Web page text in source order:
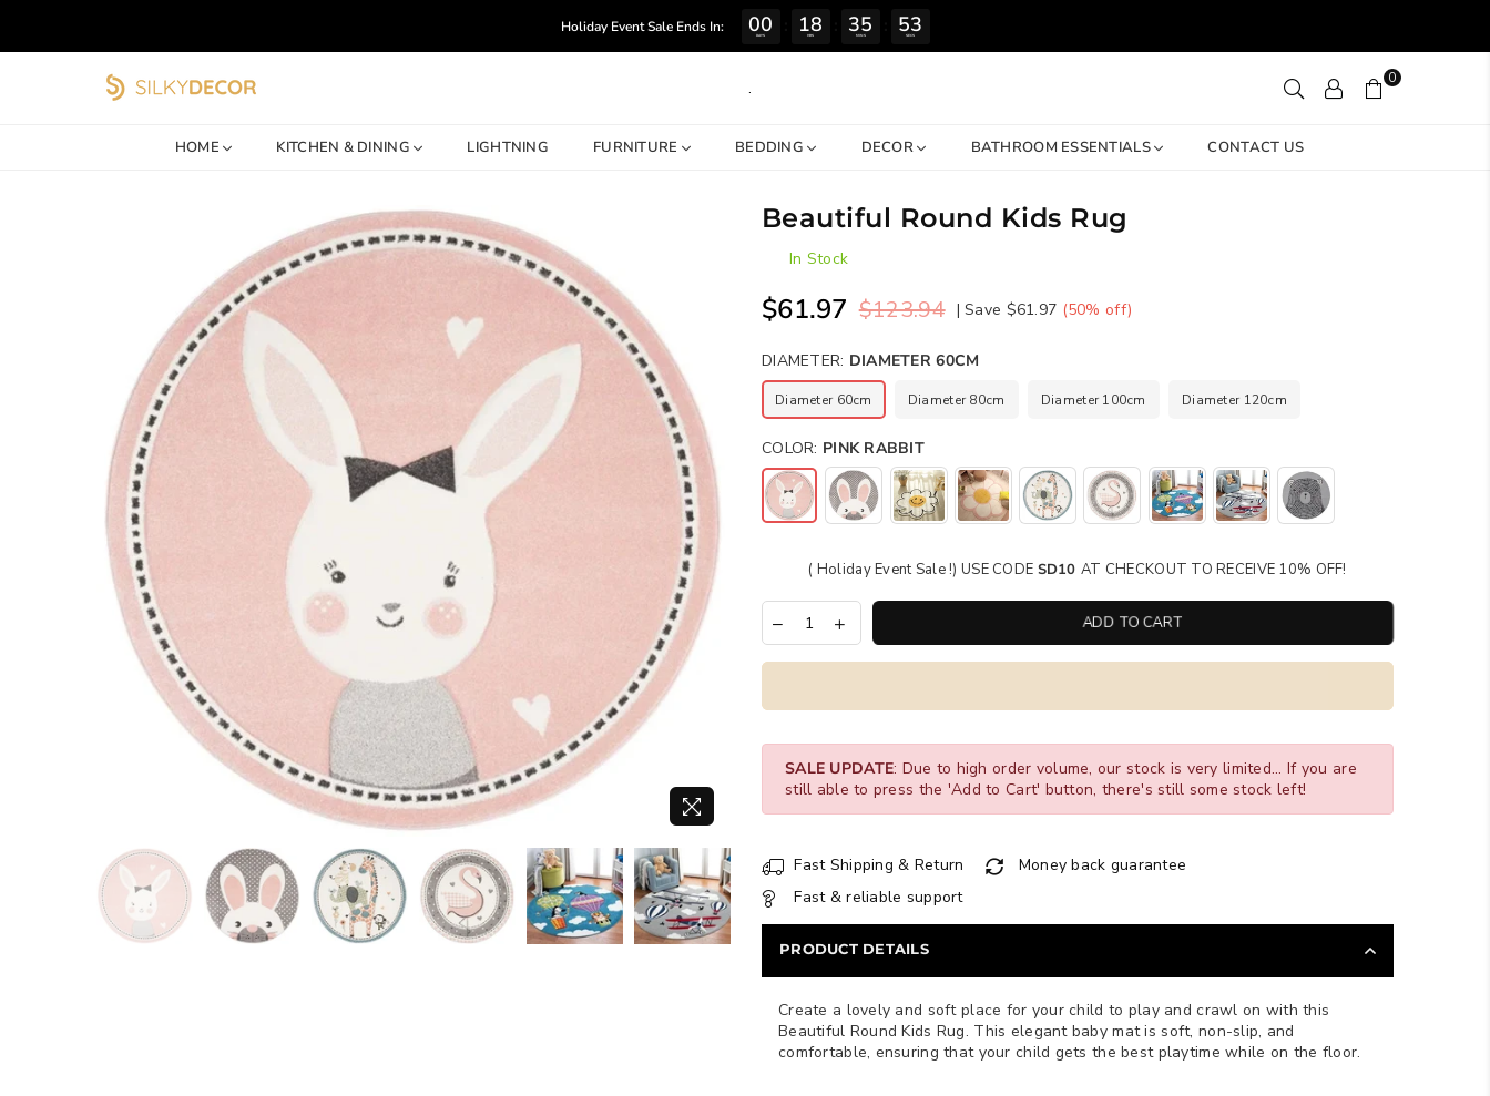
. 0
HOME KITCHEN & DINING LIGHTNING FURNITURE BEDDING DECOR BATHROOM ESSENTIALS CONTACT US
Beautiful Round Kids Rug
In Stock
Regular
$61.97 $123.94 |Save $61.97 (50% off)
DIAMETER: DIAMETER 60CM
Diameter 60cm Diameter 80cm Diameter 100cm Diameter 120cm
COLOR: PINK RABBIT
( Holiday Event Sale !) USE CODE SD10 AT CHECKOUT TO RECEIVE 10% OFF!
ADD TO CART
SALE UPDATE: Due to high order volume, our stock is very limited... If you are
still able to press the 'Add to Cart' button, there's still some stock left!
Fast Shipping & Return
Money back guarantee
Fast & reliable support
PRODUCT DETAILS
Create a lovely and soft place for your child to play and crawl on with this
Beautiful Round Kids Rug. This elegant baby mat is soft, non-slip, and
comfortable, ensuring that your child gets the best playtime while on the floor.
Holiday Event Sale Ends In: 00
DAYS 18
HRS 35
MINS 52
SECS